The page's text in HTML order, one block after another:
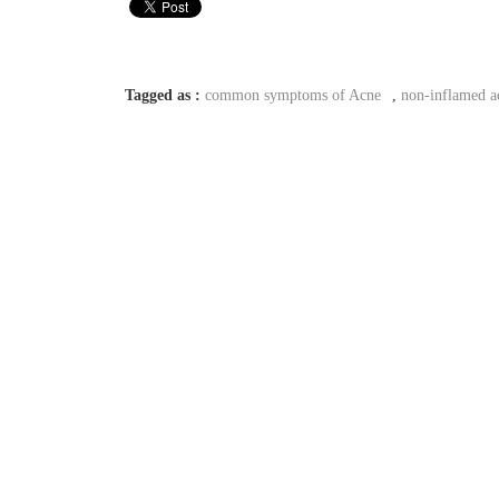
Tagged as : common symptoms of Acne non-inflamed